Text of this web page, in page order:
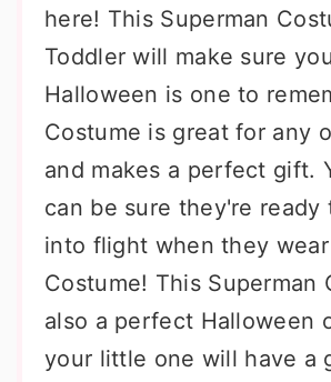
here! This Superman
Toddler will make sure
Halloween is one to
Costume is great for any
and makes a perfect gift.
can be sure they're
into flight when they
Costume! This Superman
also a perfect Halloween
your little one will have a